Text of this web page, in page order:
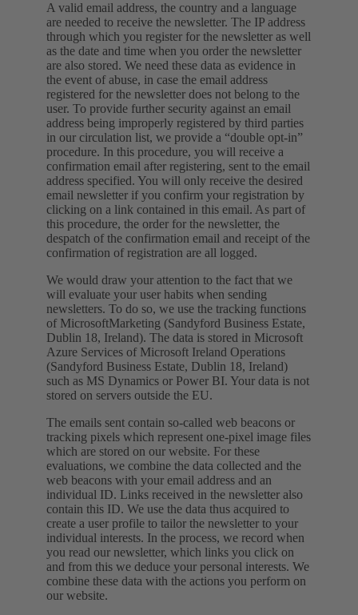
A valid email address, the country and a language
are needed to receive the newsletter. The IP address
through which you register for the newsletter as well
as the date and time when you order the newsletter
are also stored. We need these data as evidence in
the event of abuse, in case the email address
registered for the newsletter does not belong to the
user. To provide further security against an email
address being improperly registered by third parties
in our circulation list, we provide a “double opt-in”
procedure. In this procedure, you will receive a
confirmation email after registering, sent to the email
address specified. You will only receive the desired
email newsletter if you confirm your registration by
clicking on a link contained in this email. As part of
this procedure, the order for the newsletter, the
despatch of the confirmation email and receipt of the
confirmation of registration are all logged.
We would draw your attention to the fact that we
will evaluate your user habits when sending
newsletters. To do so, we use the tracking functions
of MicrosoftMarketing (Sandyford Business Estate,
Dublin 18, Ireland). The data is stored in Microsoft
Azure Services of Microsoft Ireland Operations
(Sandyford Business Estate, Dublin 18, Ireland)
such as MS Dynamics or Power BI. Your data is not
stored on servers outside the EU.
The emails sent contain so-called web beacons or
tracking pixels which represent one-pixel image files
which are stored on our website. For these
evaluations, we combine the data collected and the
web beacons with your email address and an
individual ID. Links received in the newsletter also
contain this ID. We use the data thus acquired to
create a user profile to tailor the newsletter to your
individual interests. In the process, we record when
you read our newsletter, which links you click on
and from this we deduce your personal interests. We
combine these data with the actions you perform on
our website.